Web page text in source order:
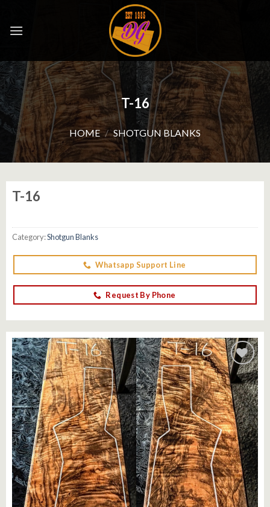
content
T-16
HOME / SHOTGUN BLANKS
Add to
wishlist
T-16
Category:Shotgun Blanks
Whatsapp Support Line
Request By Phone